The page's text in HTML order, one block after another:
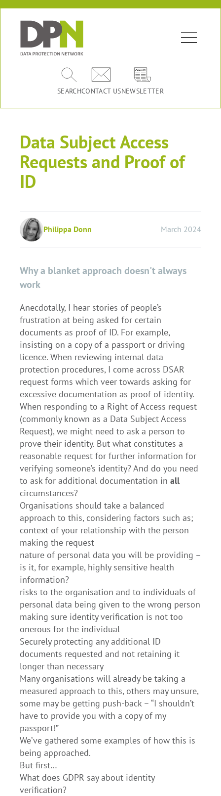
SEARCHCONTACT USNEWSLETTER
Data Subject Access
Requests and Proof of
ID
Philippa Donn March 2024
Why a blanket approach doesn't always
work
Anecdotally, I hear stories of people’s
frustration at being asked for certain
documents as proof of ID. For example,
insisting on a copy of a passport or driving
licence. When reviewing internal data
protection procedures, I come across DSAR
request forms which veer towards asking for
excessive documentation as proof of identity.
When responding to a Right of Access request
(commonly known as a Data Subject Access
Request), we might need to ask a person to
prove their identity. But what constitutes a
reasonable request for further information for
verifying someone’s identity? And do you need
to ask for additional documentation in all
circumstances?
Organisations should take a balanced
approach to this, considering factors such as;
context of your relationship with the person
making the request
nature of personal data you will be providing –
is it, for example, highly sensitive health
information?
risks to the organisation and to individuals of
personal data being given to the wrong person
making sure identity verification is not too
onerous for the individual
Securely protecting any additional ID
documents requested and not retaining it
longer than necessary
Many organisations will already be taking a
measured approach to this, others may unsure,
some may be getting push-back – “I shouldn’t
have to provide you with a copy of my
passport!”
We’ve gathered some examples of how this is
being approached.
But first…
What does GDPR say about identity
verification?